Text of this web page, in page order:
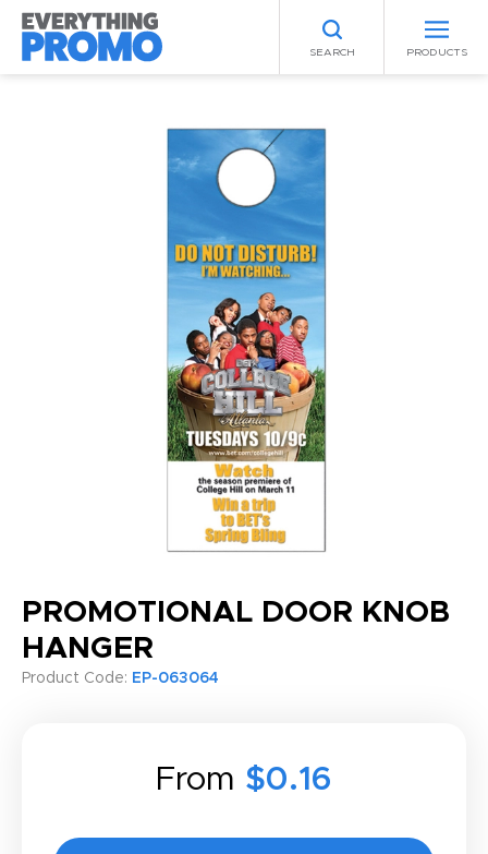
SEARCH PRODUCTS
PROMOTIONAL DOOR KNOB
HANGER
Product Code: EP-063064
From $0.16